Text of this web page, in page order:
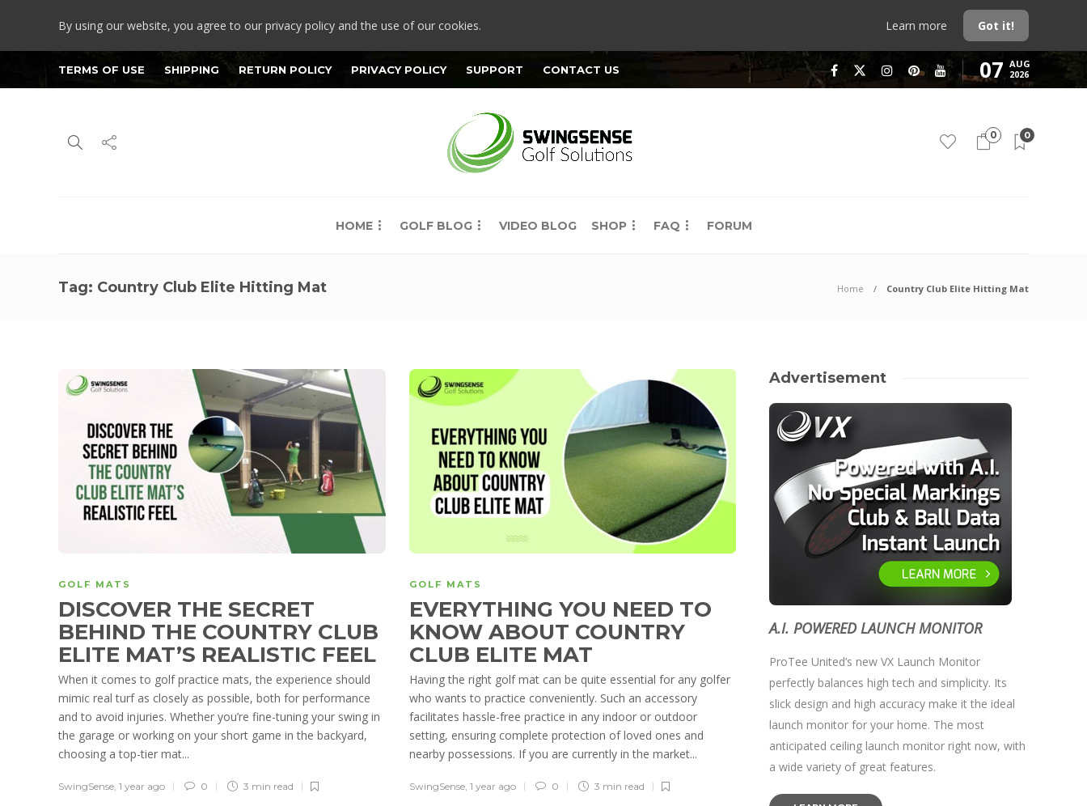
By using our website, you agree to our privacy policy and the use of our cookies. Learn more Got it!
TERMS OF USE SHIPPING RETURN POLICY PRIVACY POLICY SUPPORT CONTACT US 07 AUG
2026
0 0
HOME GOLF BLOG VIDEO BLOG SHOP FAQ FORUM
Tag: Country Club Elite Hitting Mat Home Country Club Elite Hitting Mat
GOLF MATS
DISCOVER THE SECRET
BEHIND THE COUNTRY CLUB
ELITE MAT’S REALISTIC FEEL
When it comes to golf practice mats, the experience should
mimic real turf as closely as possible, both for performance
and to avoid injuries. Whether you’re fine-tuning your swing in
the garage or working on your short game in the backyard,
choosing a top-tier mat...
SwingSense 1 year ago 0 3 min read
GOLF MATS
EVERYTHING YOU NEED TO
KNOW ABOUT COUNTRY
CLUB ELITE MAT
Having the right golf mat can be quite essential for any golfer
who wants to practice conveniently. Such an accessory
facilitates hassle-free practice in any indoor or outdoor
setting, ensuring complete protection of loved ones and
nearby possessions. If you are currently in the market...
SwingSense, 1 year ago 0 3 min read
Advertisement
A.I. POWERED LAUNCH MONITOR
ProTee United’s new VX Launch Monitor
perfectly balances high tech and simplicity. Its
slick design and high accuracy make it the ideal
launch monitor for your home. The most
anticipated ceiling launch monitor right now, with
a wide variety of great features.